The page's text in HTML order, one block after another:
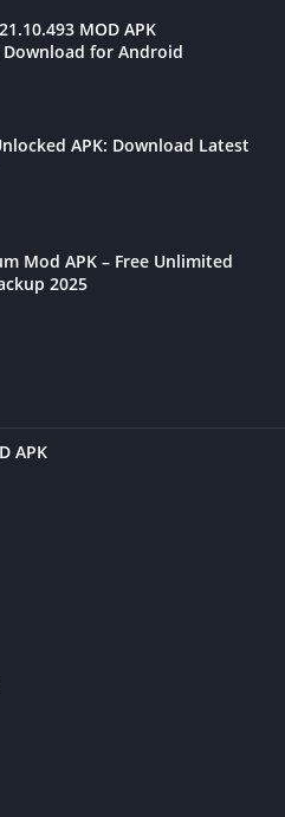
MOD APK
for Android
APK: Download Latest
Mod APK – Free Unlimited
2025
APK